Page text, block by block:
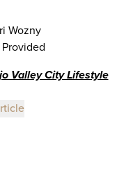
Wozny
Valley City Lifestyle